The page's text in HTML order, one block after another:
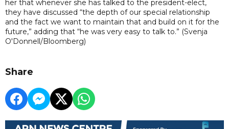
her that whenever she has talked to the president-elect,
they have discussed “the depth of our special relationship
and the fact we want to maintain that and build on it for the
future,” adding that “he was very easy to talk to.” (Svenja
O'Donnell/Bloomberg)
Share